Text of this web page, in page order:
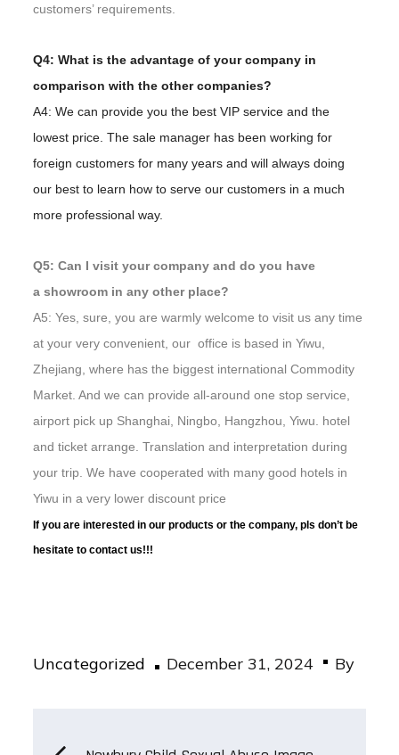
customers’ requirements.
Q4: What is the advantage of your company in
comparison with the other companies?
A4: We can provide you the best VIP service and the
lowest price. The sale manager has been working for
foreign customers for many years and will always doing
our best to learn how to serve our customers in a much
more professional way.
Q5: Can I visit your company and do you have
a showroom in any other place?
A5: Yes, sure, you are warmly welcome to visit us any time
at your very convenient, our office is based in Yiwu,
Zhejiang, where has the biggest international Commodity
Market. And we can provide all-around one stop service,
airport pick up Shanghai, Ningbo, Hangzhou, Yiwu. hotel
and ticket arrange. Translation and interpretation during
your trip. We have cooperated with many good hotels in
Yiwu in a very lower discount price
If you are interested in our products or the company, pls don’t be
hesitate to contact us!!!
Uncategorized
Posted
December 31, 2024 By